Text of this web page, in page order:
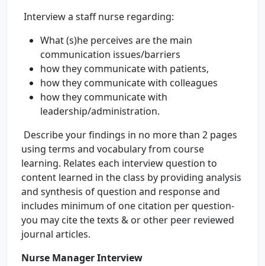
Interview a staff nurse regarding:
What (s)he perceives are the main
communication issues/barriers
how they communicate with patients,
how they communicate with colleagues
how they communicate with
leadership/administration.
Describe your findings in no more than 2 pages
using terms and vocabulary from course
learning. Relates each interview question to
content learned in the class by providing analysis
and synthesis of question and response and
includes minimum of one citation per question-
you may cite the texts & or other peer reviewed
journal articles.
Nurse Manager Interview